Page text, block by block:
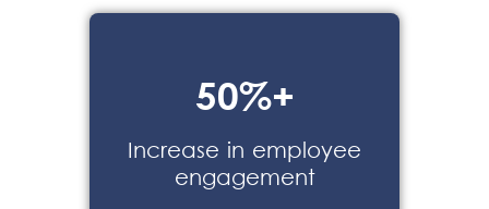
50%+
Increase in employee
engagement